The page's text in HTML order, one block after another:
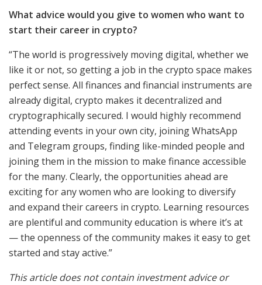
What advice would you give to women who want to
start their career in crypto?
“The world is progressively moving digital, whether we
like it or not, so getting a job in the crypto space makes
perfect sense. All finances and financial instruments are
already digital, crypto makes it decentralized and
cryptographically secured. I would highly recommend
attending events in your own city, joining WhatsApp
and Telegram groups, finding like-minded people and
joining them in the mission to make finance accessible
for the many. Clearly, the opportunities ahead are
exciting for any women who are looking to diversify
and expand their careers in crypto. Learning resources
are plentiful and community education is where it’s at
— the openness of the community makes it easy to get
started and stay active.”
This article does not contain investment advice or